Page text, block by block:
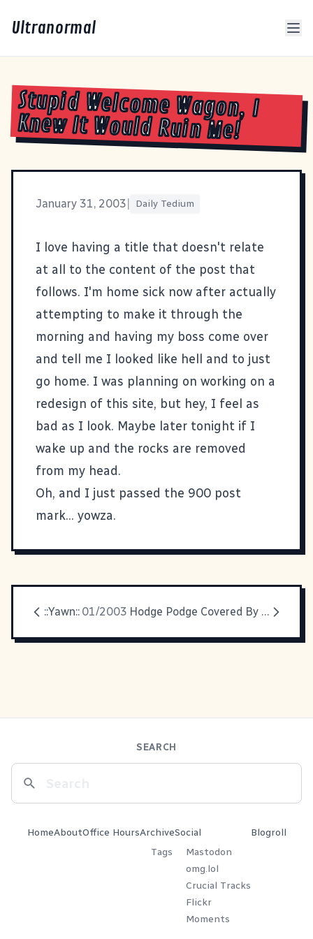
Ultranormal
Stupid Welcome Wagon, I
Knew It Would Ruin Me!
January 31, 2003 Daily Tedium
I love having a title that doesn't relate
at all to the content of the post that
follows. I'm home sick now after actually
attempting to make it through the
morning and having my boss come over
and tell me I looked like hell and to just
go home. I was planning on working on a
redesign of this site, but hey, I feel as
bad as I look. Maybe later tonight if I
wake up and the rocks are removed
from my head.
Oh, and I just passed the 900 post
mark... yowza.
::Yawn:: 01/2003 Hodge Podge Covered By Kevin
SEARCH
HomeAboutOffice HoursArchive
Tags
Social
Mastodon
omg.lol
Crucial Tracks
Flickr
Moments
Blogroll